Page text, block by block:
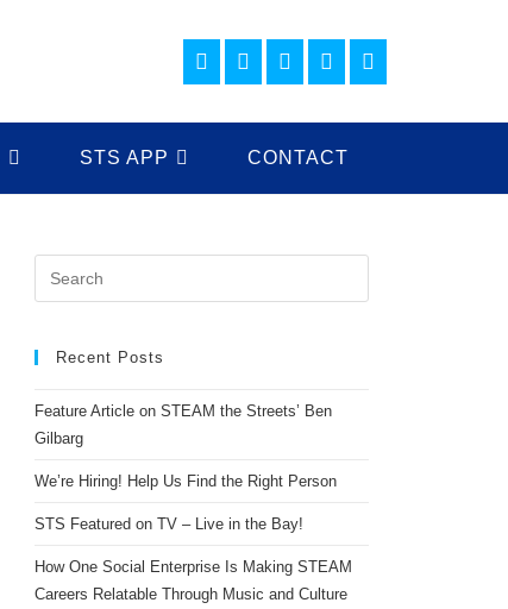
STS APP CONTACT
Recent Posts
Feature Article on STEAM the Streets’ Ben
Gilbarg
We’re Hiring! Help Us Find the Right Person
STS Featured on TV – Live in the Bay!
How One Social Enterprise Is Making STEAM
Careers Relatable Through Music and Culture